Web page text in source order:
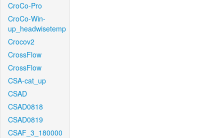
CroCo-Pro
CroCo-Win-
up_headwisetemp
Crocov2
CrossFlow
CrossFlow
CSA-cat_up
CSAD
CSAD0818
CSAD0819
CSAF_3_180000